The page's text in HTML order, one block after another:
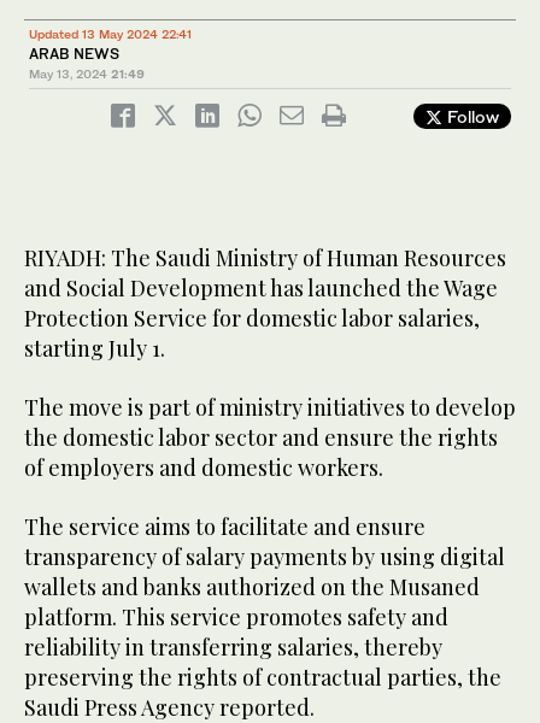
Updated 13 May 2024 22:41
ARAB NEWS
May 13, 2024 21:49
Follow
RIYADH: The Saudi Ministry of Human Resources
and Social Development has launched the Wage
Protection Service for domestic labor salaries,
starting July 1.
The move is part of ministry initiatives to develop
the domestic labor sector and ensure the rights
of employers and domestic workers.
The service aims to facilitate and ensure
transparency of salary payments by using digital
wallets and banks authorized on the Musaned
platform. This service promotes safety and
reliability in transferring salaries, thereby
preserving the rights of contractual parties, the
Saudi Press Agency reported.